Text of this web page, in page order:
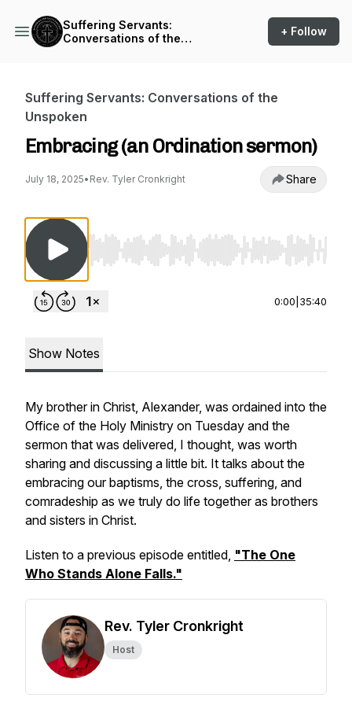
Suffering Servants:
Conversations of the
+ Follow
Suffering Servants: Conversations of the
Unspoken
Embracing (an Ordination sermon)
July 18, 2025• Rev. Tyler Cronkright Share
Use Left/Right to seek, Home/End to jump
0:00 35:40
Show Notes
My brother in Christ, Alexander, was ordained into the
Office of the Holy Ministry on Tuesday and the
sermon that was delivered, I thought, was worth
sharing and discussing a little bit. It talks about the
embracing our baptisms, the cross, suffering, and
comradeship as we truly do life together as brothers
and sisters in Christ.
Listen to a previous episode entitled, "The One
Who Stands Alone Falls."
Rev. Tyler Cronkright
Host